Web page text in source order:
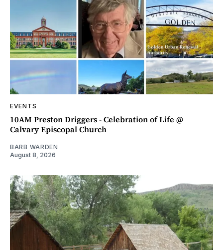
EVENTS
10AM Preston Driggers - Celebration of Life @
Calvary Episcopal Church
BARB WARDEN
August 8, 2026